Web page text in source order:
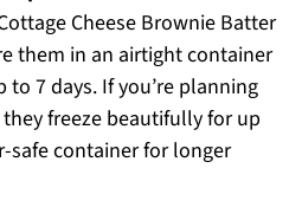
Cheese Brownie Batter
them in an airtight container
7 days. If you’re planning
freeze beautifully for up
safe container for longer